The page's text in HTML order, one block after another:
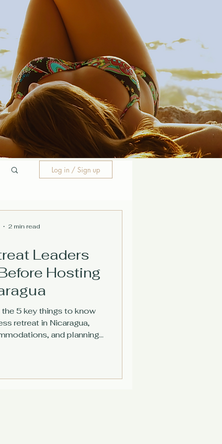
Log in / Sign up
Leaders
Hosting
5 key things to know
retreat in Nicaragua,
and planning
2 min read